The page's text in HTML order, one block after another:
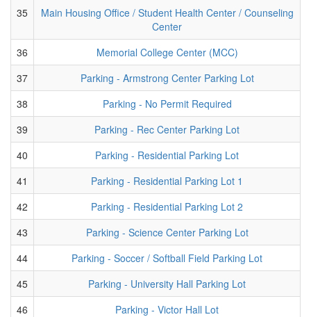
35
Main Housing Office / Student Health Center / Counseling
Center
36
Memorial College Center (MCC)
37
Parking - Armstrong Center Parking Lot
38
Parking - No Permit Required
39
Parking - Rec Center Parking Lot
40
Parking - Residential Parking Lot
41
Parking - Residential Parking Lot 1
42
Parking - Residential Parking Lot 2
43
Parking - Science Center Parking Lot
44
Parking - Soccer / Softball Field Parking Lot
45
Parking - University Hall Parking Lot
46
Parking - Victor Hall Lot